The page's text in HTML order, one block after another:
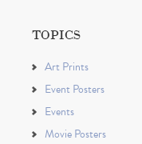
TOPICS
Art Prints
Event Posters
Events
Movie Posters